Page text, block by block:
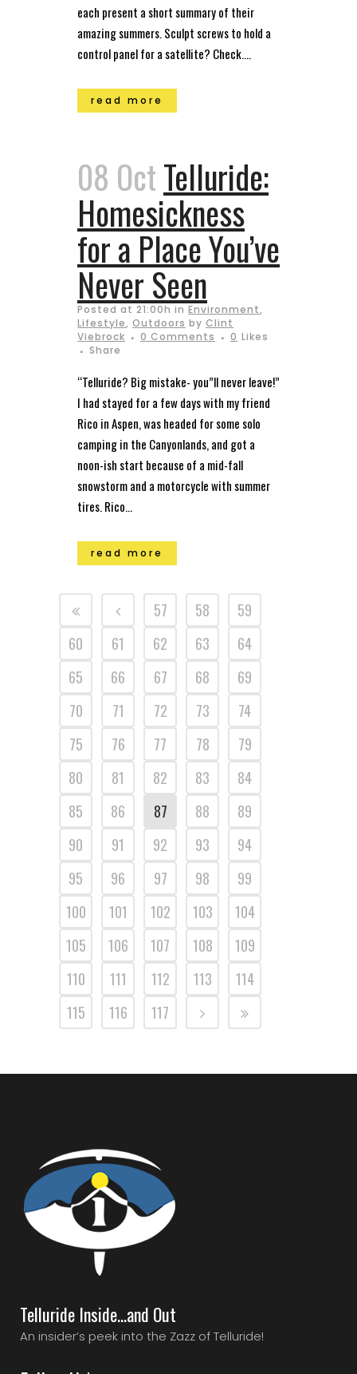
each present a short summary of their
amazing summers. Sculpt screws to hold a
control panel for a satellite? Check....
read more
08 OctTelluride:
Homesickness
for a Place You’ve
Never Seen
Posted at 21:00h in Environment,
Lifestyle, Outdoors by Clint
Viebrock
0 Comments 0 Likes
Share
“Telluride? Big mistake- you”ll never leave!”
I had stayed for a few days with my friend
Rico in Aspen, was headed for some solo
camping in the Canyonlands, and got a
noon-ish start because of a mid-fall
snowstorm and a motorcycle with summer
tires. Rico...
read more
57 58
59
60
61 62 63
64
65
66 67 68
69
70
71 72 73
74
75
76 77 78
79
80
81 82 83
84
85
86 87 88
89
90
91 92 93
94
95
96 97 98
99
100
101 102 103
104
105
106 107 108
109
110
111 112 113
114
115
116 117
Telluride Inside…and Out
An insider’s peek into the Zazz of Telluride!